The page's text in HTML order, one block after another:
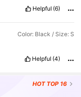
Helpful (6)
Color: Black / Size: S
Helpful (4)
HOT TOP 16